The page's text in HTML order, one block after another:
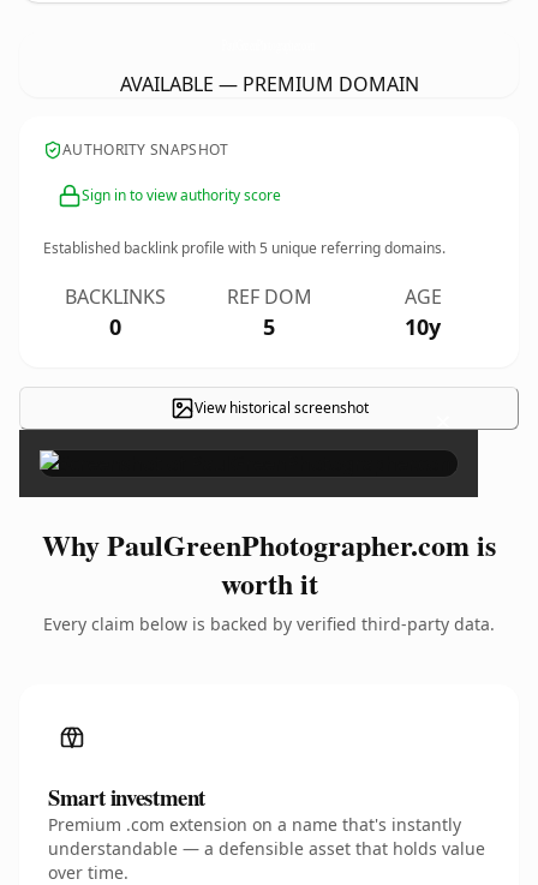
AVAILABLE — PREMIUM DOMAIN
AUTHORITY SNAPSHOT
Sign in to view authority score
Established backlink profile with5 unique referring domains.
BACKLINKS
0
REF DOM
5
AGE
10y
View historical screenshot ×
Why PaulGreenPhotographer.com is
worth it
Every claim below is backed by verified third-party data.
Smart investment
Premium .com extension on a name that's instantly
understandable — a defensible asset that holds value
over time.